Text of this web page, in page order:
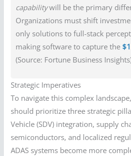
capabilitywill be the primary
Organizations must shift
only solutions to full-stack
making software to capture the
(Source: Fortune Business
Strategic Imperatives
To navigate this complex
should prioritize three strategic
Vehicle (SDV) integration, supply
semiconductors, and localized
ADAS systems become more